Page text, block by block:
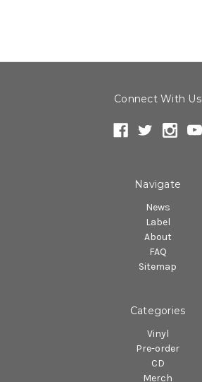
Connect With Us
Navigate
News
Label
About
FAQ
Sitemap
Categories
Vinyl
Pre-order
CD
Merch